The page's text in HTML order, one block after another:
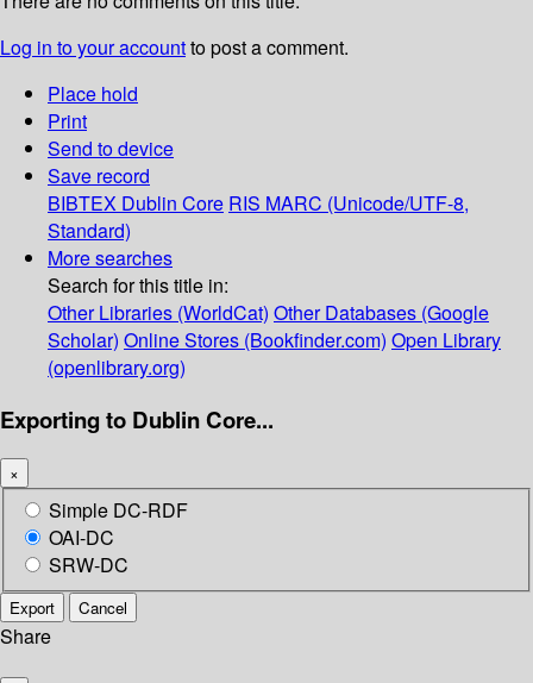
Log in to your accountto post a comment.
Place hold
Print
Send to device
Save record
BIBTEX Dublin Core RIS MARC (Unicode/UTF-8,
Standard)
More searches
Search for this title in:
Other Libraries (WorldCat) Other Databases (Google
Scholar) Online Stores (Bookfinder.com) Open Library
(openlibrary.org)
Exporting to Dublin Core...
×
Simple DC-RDF
OAI-DC
SRW-DC
Export Cancel
Share